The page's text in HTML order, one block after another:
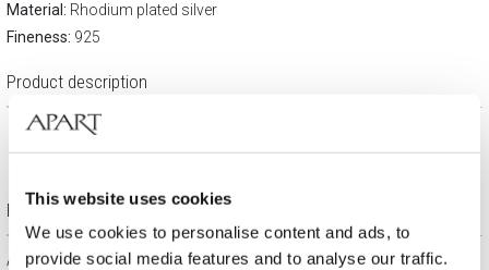
This website uses cookies
We use cookies to personalise content and ads, to
provide social media features and to analyse our traffic.
Material: Rhodium plated silver
Fineness: 925
Product description
Free gift packaging
All jewelry purchased on APART.PL comes with attractive